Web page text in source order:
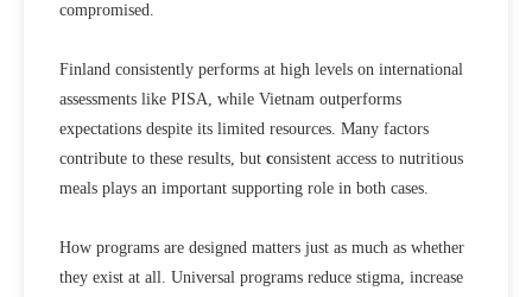
compromised.
Finland consistently performs at high levels on international
assessments like PISA, while Vietnam outperforms
expectations despite its limited resources. Many factors
contribute to these results, but consistent access to nutritious
meals plays an important supporting role in both cases.
How programs are designed matters just as much as whether
they exist at all. Universal programs reduce stigma, increase